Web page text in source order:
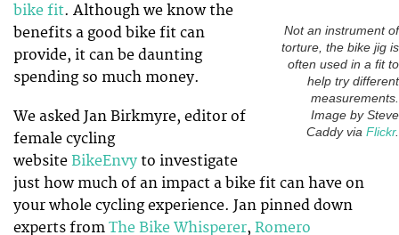
Not an instrument of
torture, the bike jig is
often used in a fit to
help try different
measurements.
Image by Steve
Caddy via Flickr.
bike fit. Although we know the
benefits a good bike fit can
provide, it can be daunting
spending so much money.
We asked Jan Birkmyre, editor of
female cycling
website BikeEnvy to investigate
just how much of an impact a bike fit can have on
your whole cycling experience. Jan pinned down
experts from The Bike Whisperer, Romero